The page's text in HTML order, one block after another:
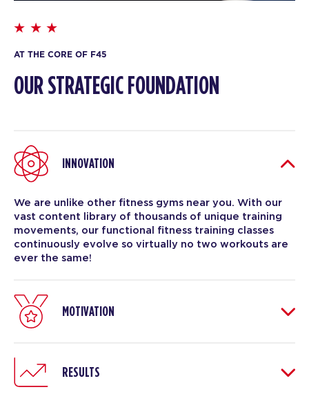
AT THE CORE OF F45
OUR STRATEGIC FOUNDATION
INNOVATION
We are unlike other fitness gyms near you. With our
vast content library of thousands of unique training
movements, our functional fitness training classes
continuously evolve so virtually no two workouts are
ever the same!
MOTIVATION
RESULTS